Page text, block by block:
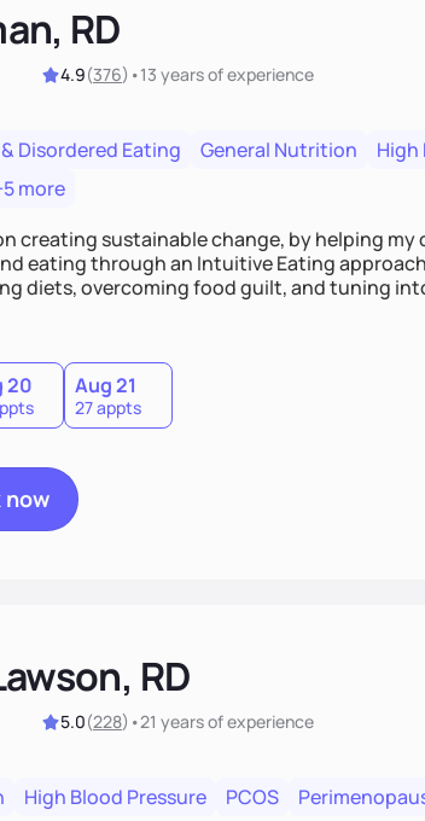
RD
4.9(376) •13 yearsof experience
Disordered Eating General Nutrition
High
more
creating sustainable change, by helping
eating through an Intuitive Eating
eating, address emotional triggers, and build
satisfaction to promote healthy living for
20 Aug 21
27 appts
now
RD
5.0(228) •21 yearsof experience
High Blood Pressure PCOS